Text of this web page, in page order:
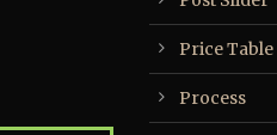
Price Table
Process